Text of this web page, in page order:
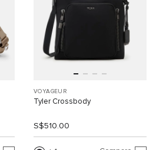
VOYAGEUR
Tyler Crossbody
S$510.00